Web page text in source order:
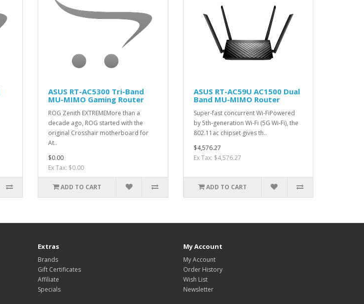
ASUS RT-AC5300 Tri-Band
MU-MIMO Gaming Router
ROG Zenith EXTREMEMore than a
decade ago, ROG started with the
original Crosshair motherboard for
At..
$0.00
Ex Tax: $0.00
ADD TO CART
ASUS RT-AC59U AC1500 Dual
Band MU-MIMO Router
Super-fast concurrent Wi-FiPowered
by 5th-generation Wi-Fi (5G Wi-Fi), the
802.11ac chipset gives th..
$4,576.27
Ex Tax: $4,576.27
ADD TO CART
Extras
Brands
Gift Certificates
Affiliate
Specials
My Account
My Account
Order History
Wish List
Newsletter